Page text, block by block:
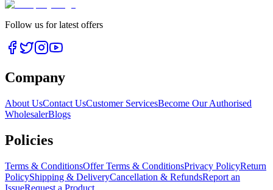
Follow us for latest offers
Company
About UsContact UsCustomer ServicesBecome Our Authorised
WholesalerBlogs
Policies
Terms & ConditionsOffer Terms & ConditionsPrivacy PolicyReturn
PolicyShipping & DeliveryCancellation & RefundsReport an
IssueRequest a Product